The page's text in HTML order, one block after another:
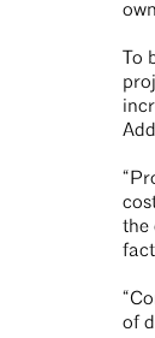
the
of